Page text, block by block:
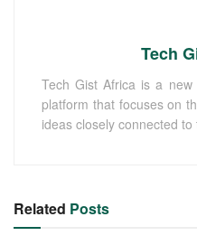
Tech
Tech Gist Africa is a
platform that focuses on
ideas closely connected
Related Posts